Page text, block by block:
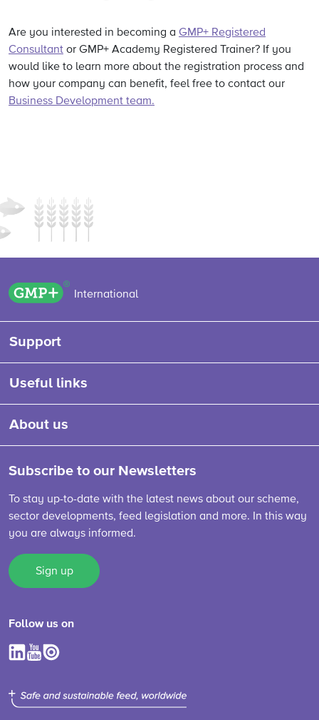
Are you interested in becoming a GMP+ Registered
Consultant or GMP+ Academy Registered Trainer? If you
would like to learn more about the registration process and
how your company can benefit, feel free to contact our
Business Development team.
GMP+ logo
International
Support
Useful links
About us
Subscribe to our Newsletters
To stay up-to-date with the latest news about our scheme,
sector developments, feed legislation and more. In this way
you are always informed.
Sign up
Follow us on